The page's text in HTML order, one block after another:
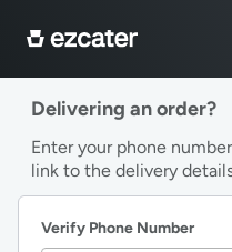
Delivering an order?
Enter your phone
link to the delivery
Verify Phone Number